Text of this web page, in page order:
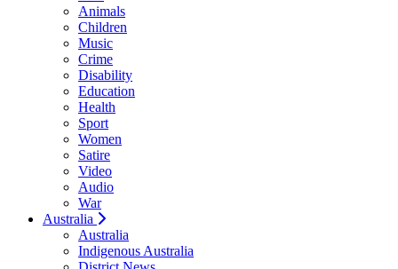
Animals
Children
Music
Crime
Disability
Education
Health
Sport
Women
Satire
Video
Audio
War
Australia
Australia
Indigenous Australia